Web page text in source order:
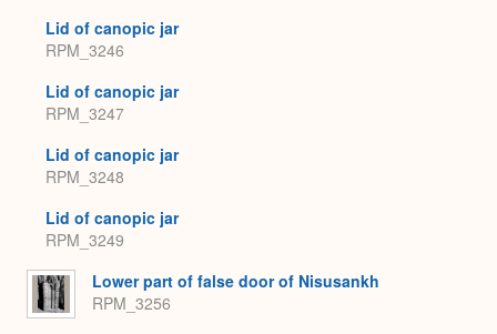
Lid of canopic jar
RPM_3246
Lid of canopic jar
RPM_3247
Lid of canopic jar
RPM_3248
Lid of canopic jar
RPM_3249
Lower part of false door of Nisusankh
RPM_3256